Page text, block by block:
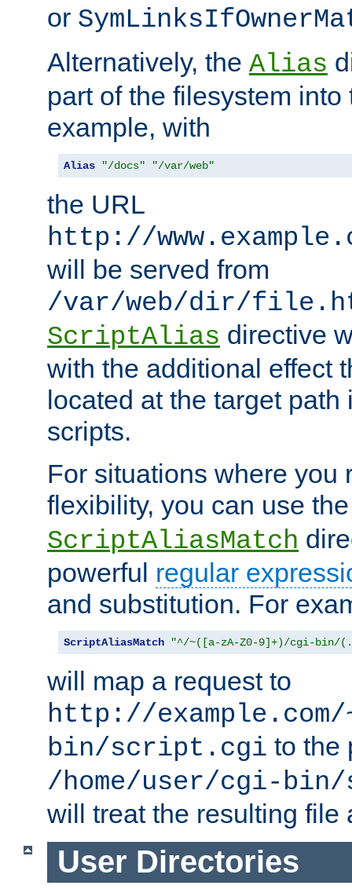
or
Alternatively, the Alias
part of the filesystem
example, with
Alias "/docs" "/var/web"
the URL
http://
will be served from
/var/web/dir/
ScriptAlias directive
with the additional effect
located at the target
scripts.
For situations where you
flexibility, you can use
ScriptAliasMatch
powerful regular
and substitution. For
ScriptAliasMatch "^/~([a-zA-Z0-9]+)/cgi-bin/
will map a request to
http://
bin/script.cgi to the
/home/user/cgi-
will treat the resulting file
User Directories